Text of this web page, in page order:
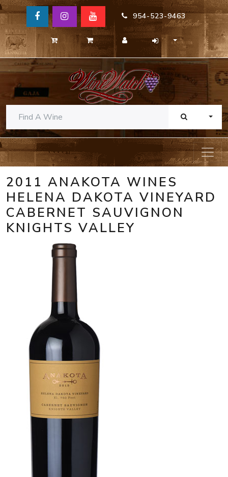
954-523-9463
2011 ANAKOTA WINES
HELENA DAKOTA VINEYARD
CABERNET SAUVIGNON
KNIGHTS VALLEY